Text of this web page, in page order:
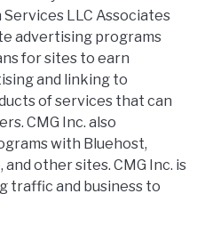
LLC Associates
advertising programs
for sites to earn
and linking to
of services that can
CMG Inc. also
with Bluehost,
and other sites. CMG Inc. is
traffic and business to